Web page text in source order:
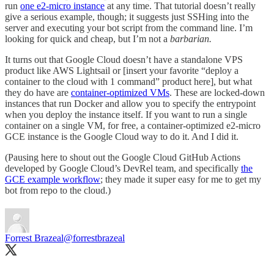
run one e2-micro instance at any time. That tutorial doesn’t really
give a serious example, though; it suggests just SSHing into the
server and executing your bot script from the command line. I’m
looking for quick and cheap, but I’m not a barbarian.
It turns out that Google Cloud doesn’t have a standalone VPS
product like AWS Lightsail or [insert your favorite “deploy a
container to the cloud with 1 command” product here], but what
they do have are container-optimized VMs. These are locked-down
instances that run Docker and allow you to specify the entrypoint
when you deploy the instance itself. If you want to run a single
container on a single VM, for free, a container-optimized e2-micro
GCE instance is the Google Cloud way to do it. And I did it.
(Pausing here to shout out the Google Cloud GitHub Actions
developed by Google Cloud’s DevRel team, and specifically the
GCE example workflow; they made it super easy for me to get my
bot from repo to the cloud.)
Forrest Brazeal@forrestbrazeal